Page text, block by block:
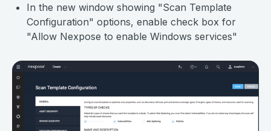
In the new window showing "Scan Template
Configuration" options, enable check box for
"Allow Nexpose to enable Windows services"